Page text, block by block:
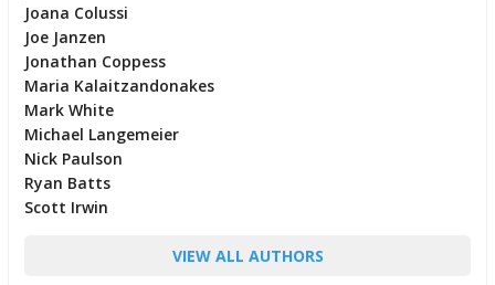
Joana Colussi
Joe Janzen
Jonathan Coppess
Maria Kalaitzandonakes
Mark White
Michael Langemeier
Nick Paulson
Ryan Batts
Scott Irwin
VIEW ALL AUTHORS